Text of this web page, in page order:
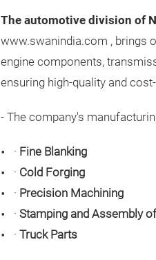
The automotive division of
www.swanindia.com , brings
engine components,
ensuring high-quality and
- The company's
· Fine Blanking
· Cold Forging
· Precision Machining
· Stamping and Assembly
· Truck Parts